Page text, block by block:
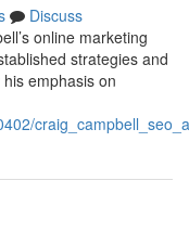
Discuss
online marketing
strategies and
emphasis on